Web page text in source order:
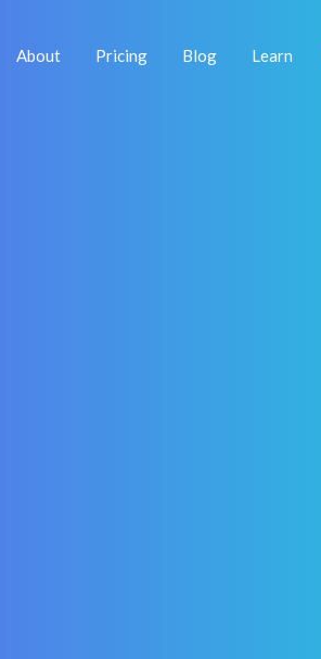
About Pricing Blog Learn